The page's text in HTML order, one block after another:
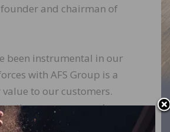
founder and chairman of
been instrumental in our
with AFS Group is a
to our customers.
resources, and